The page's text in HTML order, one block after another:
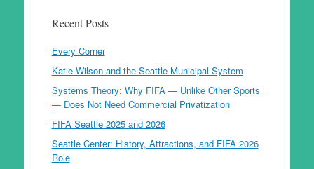
Recent Posts
Every Corner
Katie Wilson and the Seattle Municipal System
Systems Theory: Why FIFA — Unlike Other Sports
— Does Not Need Commercial Privatization
FIFA Seattle 2025 and 2026
Seattle Center: History, Attractions, and FIFA 2026
Role